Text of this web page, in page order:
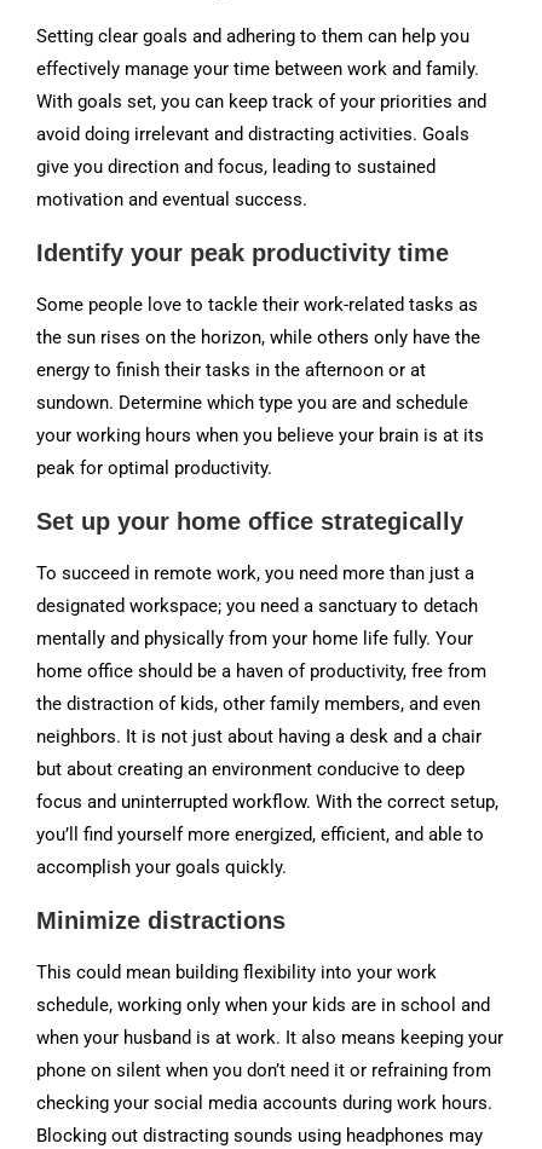
Setting clear goals and adhering to them can help you
effectively manage your time between work and family.
With goals set, you can keep track of your priorities and
avoid doing irrelevant and distracting activities. Goals
give you direction and focus, leading to sustained
motivation and eventual success.
Identify your peak productivity time
Some people love to tackle their work-related tasks as
the sun rises on the horizon, while others only have the
energy to finish their tasks in the afternoon or at
sundown. Determine which type you are and schedule
your working hours when you believe your brain is at its
peak for optimal productivity.
Set up your home office strategically
To succeed in remote work, you need more than just a
designated workspace; you need a sanctuary to detach
mentally and physically from your home life fully. Your
home office should be a haven of productivity, free from
the distraction of kids, other family members, and even
neighbors. It is not just about having a desk and a chair
but about creating an environment conducive to deep
focus and uninterrupted workflow. With the correct setup,
you’ll find yourself more energized, efficient, and able to
accomplish your goals quickly.
Minimize distractions
This could mean building flexibility into your work
schedule, working only when your kids are in school and
when your husband is at work. It also means keeping your
phone on silent when you don’t need it or refraining from
checking your social media accounts during work hours.
Blocking out distracting sounds using headphones may